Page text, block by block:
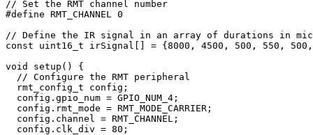
// Set the RMT channel number
#define RMT_CHANNEL
0
// Define the IR signal in an array of durations in
const
uint16_t irSignal = { 8000 , 4500 , 500 , 550 , 500 ,
void
setup ( )
{
// Configure the RMT peripheral
rmt_config_t config ;
  config
. gpio_num = GPIO_NUM_4 ;
  config
. rmt_mode = RMT_MODE_CARRIER ;
  config
. channel = RMT_CHANNEL ;
  config
. clk_div = 80 ;